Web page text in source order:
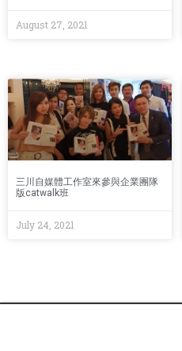
August 27, 2021
三川自媒體工作室來參與企業團隊
版catwalk班
July 24, 2021